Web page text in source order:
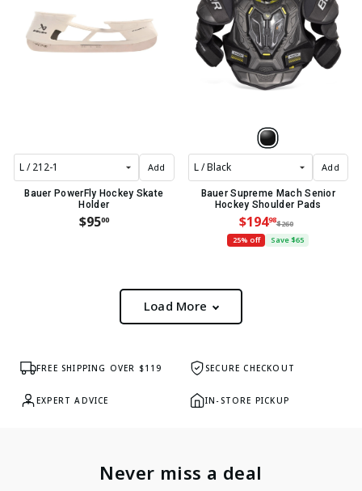
Add
Bauer PowerFly Hockey Skate
Holder
$9500
Add
Bauer Supreme Mach Senior
Hockey Shoulder Pads
$19498$260
25% off
Save $65
Load More
FREE SHIPPING OVER $119 SECURE CHECKOUT
EXPERT ADVICE IN-STORE PICKUP
Never miss a deal